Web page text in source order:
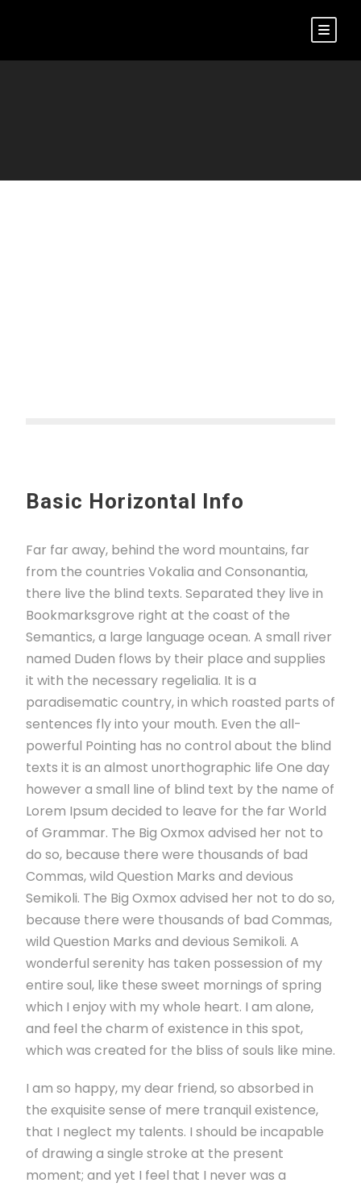
Basic Horizontal Info
Far far away, behind the word mountains, far
from the countries Vokalia and Consonantia,
there live the blind texts. Separated they live in
Bookmarksgrove right at the coast of the
Semantics, a large language ocean. A small river
named Duden flows by their place and supplies
it with the necessary regelialia. It is a
paradisematic country, in which roasted parts of
sentences fly into your mouth. Even the all-
powerful Pointing has no control about the blind
texts it is an almost unorthographic life One day
however a small line of blind text by the name of
Lorem Ipsum decided to leave for the far World
of Grammar. The Big Oxmox advised her not to
do so, because there were thousands of bad
Commas, wild Question Marks and devious
Semikoli. The Big Oxmox advised her not to do so,
because there were thousands of bad Commas,
wild Question Marks and devious Semikoli. A
wonderful serenity has taken possession of my
entire soul, like these sweet mornings of spring
which I enjoy with my whole heart. I am alone,
and feel the charm of existence in this spot,
which was created for the bliss of souls like mine.
I am so happy, my dear friend, so absorbed in
the exquisite sense of mere tranquil existence,
that I neglect my talents. I should be incapable
of drawing a single stroke at the present
moment; and yet I feel that I never was a